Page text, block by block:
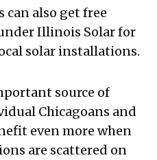
can also get free
Illinois Solar for
solar installations.
source of
Chicagoans and
even more when
are scattered on